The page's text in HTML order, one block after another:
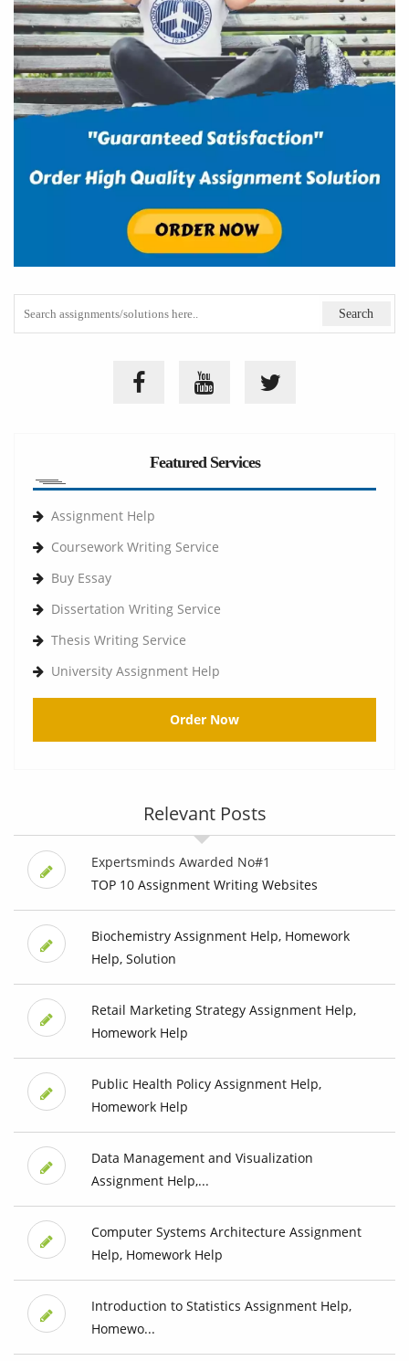
Featured Services
Assignment Help
Coursework Writing Service
Buy Essay
Dissertation Writing Service
Thesis Writing Service
University Assignment Help
Order Now
Relevant Posts
Expertsminds Awarded No#1
TOP 10 Assignment Writing Websites
Biochemistry Assignment Help, Homework
Help, Solution
Retail Marketing Strategy Assignment Help,
Homework Help
Public Health Policy Assignment Help,
Homework Help
Data Management and Visualization
Assignment Help,...
Computer Systems Architecture Assignment
Help, Homework Help
Introduction to Statistics Assignment Help,
Homewo...